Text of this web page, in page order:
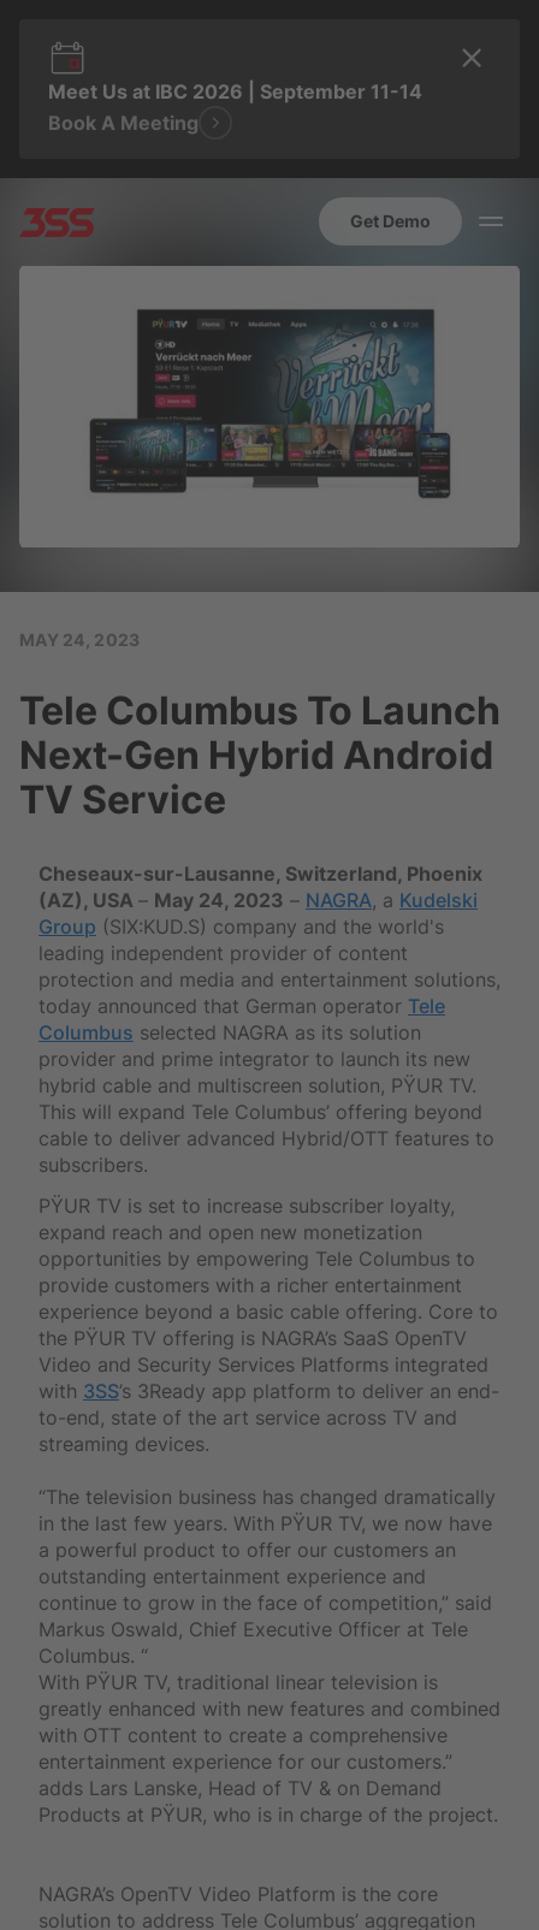
Meet Us at IBC 2026 | September 11-14
Book A Meeting
Get Demo
MAY 24, 2023
Tele Columbus To Launch
Next-Gen Hybrid Android
TV Service
Cheseaux-sur-Lausanne, Switzerland, Phoenix
(AZ), USA – May 24, 2023 – NAGRA, a Kudelski
Group (SIX:KUD.S) company and the world's
leading independent provider of content
protection and media and entertainment solutions,
today announced that German operator Tele
Columbus selected NAGRA as its solution
provider and prime integrator to launch its new
hybrid cable and multiscreen solution, PŸUR TV.
This will expand Tele Columbus’ offering beyond
cable to deliver advanced Hybrid/OTT features to
subscribers.
PŸUR TV is set to increase subscriber loyalty,
expand reach and open new monetization
opportunities by empowering Tele Columbus to
provide customers with a richer entertainment
experience beyond a basic cable offering. Core to
the PŸUR TV offering is NAGRA’s SaaS OpenTV
Video and Security Services Platforms integrated
with 3SS’s 3Ready app platform to deliver an end-
to-end, state of the art service across TV and
streaming devices.
“The television business has changed dramatically
in the last few years. With PŸUR TV, we now have
a powerful product to offer our customers an
outstanding entertainment experience and
continue to grow in the face of competition,” said
Markus Oswald, Chief Executive Officer at Tele
Columbus. “
With PŸUR TV, traditional linear television is
greatly enhanced with new features and combined
with OTT content to create a comprehensive
entertainment experience for our customers.”
adds Lars Lanske, Head of TV & on Demand
Products at PŸUR, who is in charge of the project.
NAGRA’s OpenTV Video Platform is the core
solution to address Tele Columbus’ aggregation